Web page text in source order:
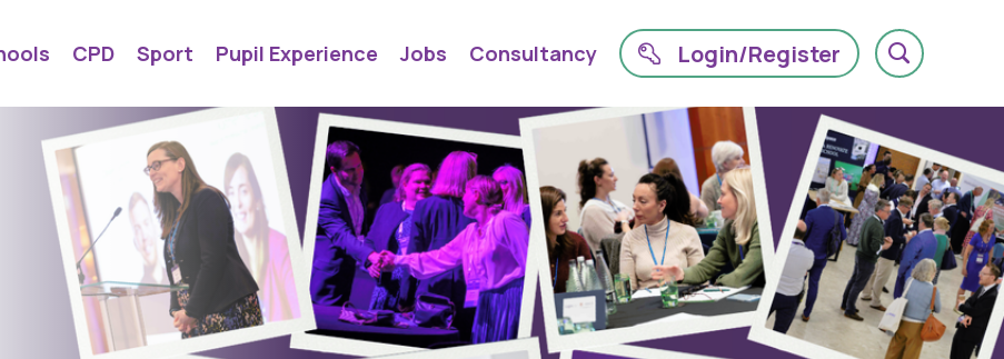
CPD Sport Pupil Experience Jobs Consultancy Login/Register